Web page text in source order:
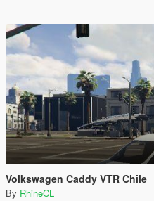
Volkswagen Caddy VTR Chile
By RhineCL